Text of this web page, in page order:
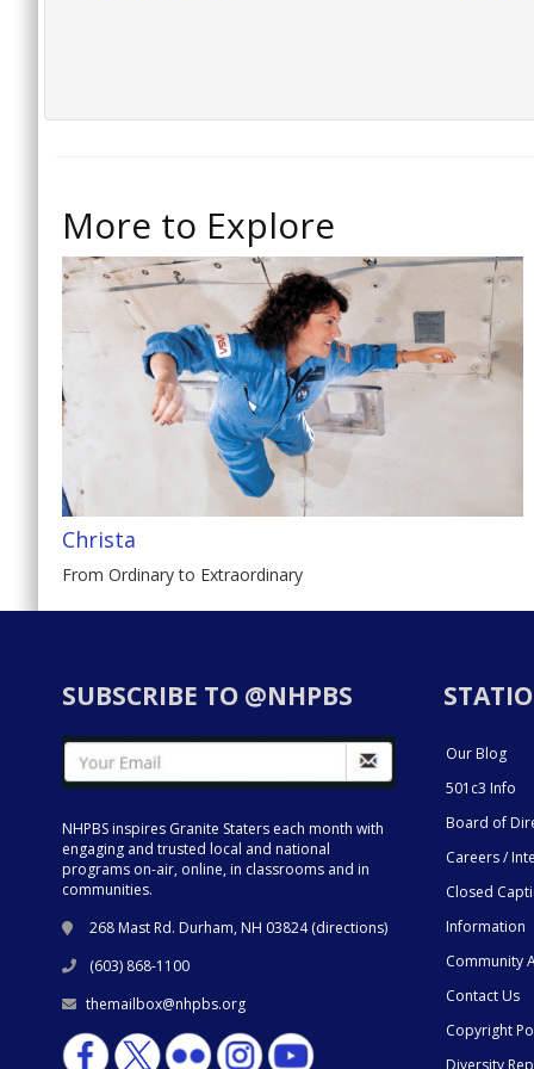
More to Explore
Christa
From Ordinary to Extraordinary
SUBSCRIBE TO @NHPBS
NHPBS inspires Granite Staters each month with
engaging and trusted local and national
programs on-air, online, in classrooms and in
communities.
268 Mast Rd. Durham, NH 03824 (directions)
(603) 868-1100
themailbox@nhpbs.org
Our Blog
501c3 Info
Board of
Careers /
Closed
Information
Community
Contact Us
Copyright
Diversity